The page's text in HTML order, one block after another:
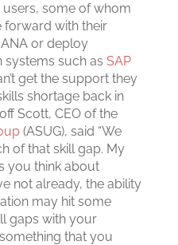
some of whom
forward with their
or deploy
systems such as SAP
get the support they
shortage back in
Scott, CEO of the
(ASUG), said “We
of that skill gap. My
you think about
not already, the ability
may hit some
gaps with your
that you